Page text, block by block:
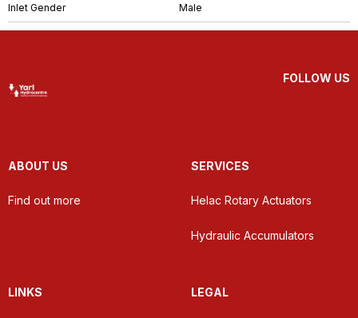
Inlet Gender Male
FOLLOW US
ABOUT US
Find out more
SERVICES
Helac Rotary Actuators
Hydraulic Accumulators
LINKS LEGAL